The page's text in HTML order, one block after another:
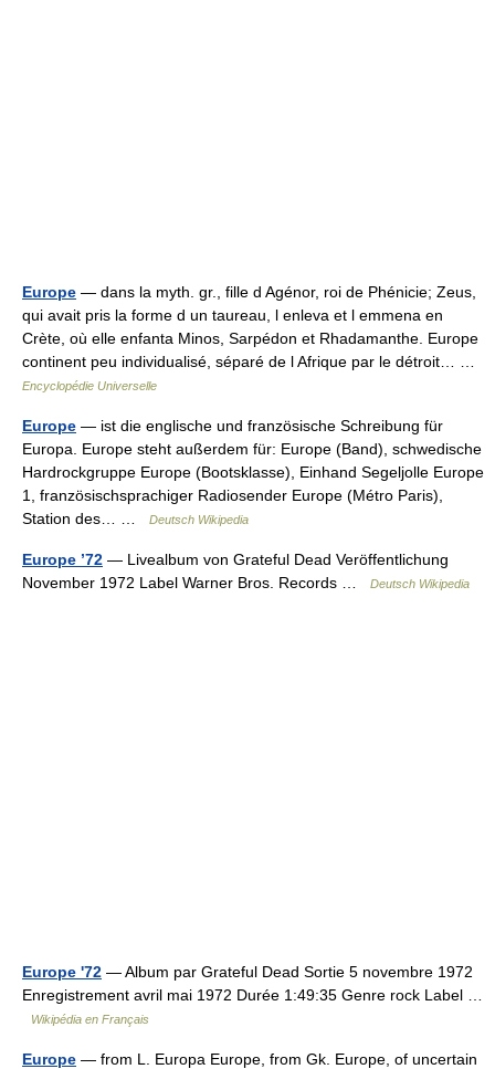
Europe — dans la myth. gr., fille d Agénor, roi de Phénicie; Zeus,
qui avait pris la forme d un taureau, l enleva et l emmena en
Crète, où elle enfanta Minos, Sarpédon et Rhadamanthe. Europe
continent peu individualisé, séparé de l Afrique par le détroit… …
Encyclopédie Universelle
Europe — ist die englische und französische Schreibung für
Europa. Europe steht außerdem für: Europe (Band), schwedische
Hardrockgruppe Europe (Bootsklasse), Einhand Segeljolle Europe
1, französischsprachiger Radiosender Europe (Métro Paris),
Station des… …
Deutsch Wikipedia
Europe ’72 — Livealbum von Grateful Dead Veröffentlichung
November 1972 Label Warner Bros. Records …
Deutsch Wikipedia
Europe '72 — Album par Grateful Dead Sortie 5 novembre 1972
Enregistrement avril mai 1972 Durée 1:49:35 Genre rock Label …
Wikipédia en Français
Europe — from L. Europa Europe, from Gk. Europe, of uncertain